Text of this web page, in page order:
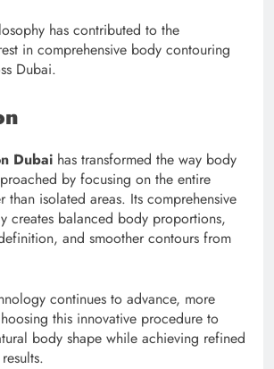
has contributed to the
in comprehensive body contouring
Dubai.
Dubai has transformed the way body
by focusing on the entire
than isolated areas. Its comprehensive
creates balanced body proportions,
and smoother contours from
continues to advance, more
this innovative procedure to
body shape while achieving refined